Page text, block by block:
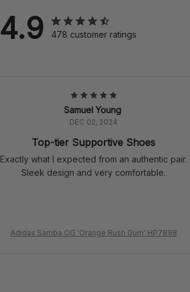
4.9 478 customer ratings
Samuel Young
DEC 02, 2024
Top-tier Supportive Shoes
Exactly what I expected from an authentic pair.
Sleek design and very comfortable.
Adidas Samba OG 'Orange Rush Gum' HP7898